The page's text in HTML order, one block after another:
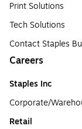
Print Solutions
Tech Solutions
Contact Staples
Careers
Staples Inc
Corporate/
Retail